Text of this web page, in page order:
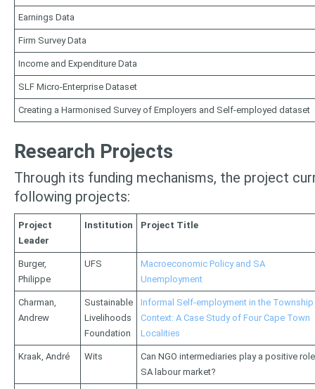
Earnings Data
Firm Survey Data
Income and Expenditure Data
SLF Micro-Enterprise Dataset
Creating a Harmonised Survey of Employers and Self-employed dataset
Research Projects
Through its funding mechanisms, the project
following projects:
Project
Leader
Institution Project Title
Burger,
Philippe
UFS
Macroeconomic Policy and SA
Unemployment
Charman,
Andrew
Sustainable
Livelihoods
Foundation
Informal Self-employment in the Township
Context: A Case Study of Four Cape Town
Localities
Kraak, André Wits
Can NGO intermediaries play a positive
SA labour market?